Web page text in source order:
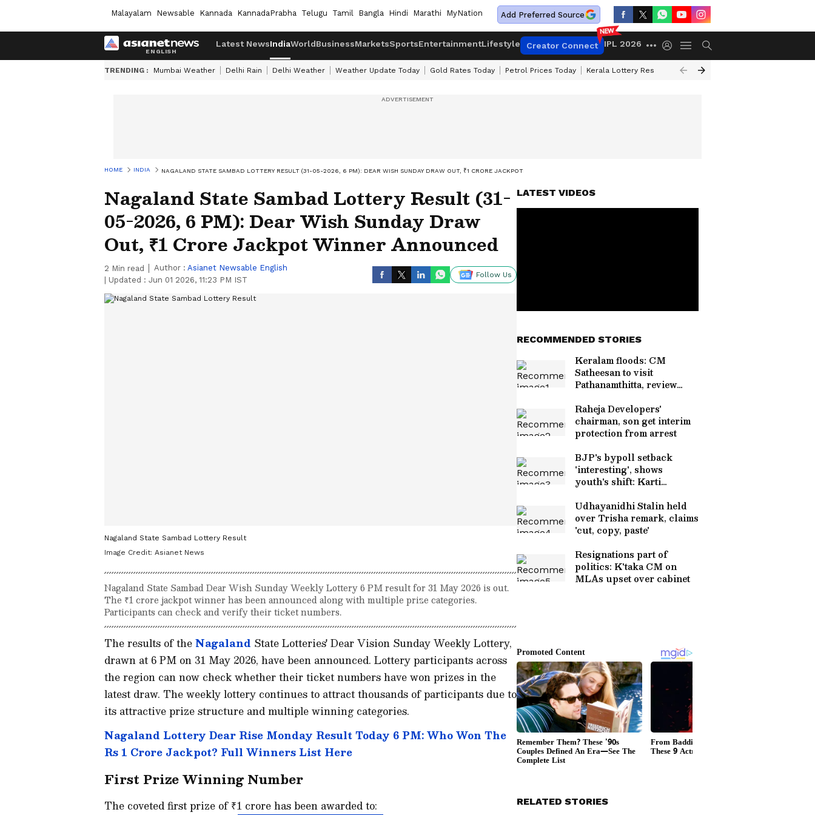
Malayalam Newsable Kannada KannadaPrabha Telugu Tamil Bangla Hindi Marathi MyNation Add Preferred Source
Latest NewsIndiaWorldBusinessMarketsSportsEntertainmentLifestyle Creator Connect IPL 2026
TRENDING : Mumbai Weather Delhi Rain Delhi Weather Weather Update Today Gold Rates Today Petrol Prices Today Kerala Lottery Result Timing Today
HOME INDIA NAGALAND STATE SAMBAD LOTTERY RESULT (31-05-2026, 6 PM): DEAR WISH SUNDAY DRAW OUT, ₹1 CRORE JACKPOT WINNER ANNOUNCED
Nagaland State Sambad Lottery Result (31-
05-2026, 6 PM): Dear Wish Sunday Draw
Out, ₹1 Crore Jackpot Winner Announced
2 Min read Author : Asianet Newsable English
Updated : Jun 01 2026, 11:23 PM IST
Follow Us
Nagaland State Sambad Lottery Result
Image Credit: Asianet News
Nagaland State Sambad Dear Wish Sunday Weekly Lottery 6 PM result for 31 May 2026 is out.
The ₹1 crore jackpot winner has been announced along with multiple prize categories.
Participants can check and verify their ticket numbers.
The results of theNagaland State Lotteries' Dear Vision Sunday Weekly Lottery,
drawn at 6 PM on 31 May 2026, have been announced. Lottery participants across
the region can now check whether their ticket numbers have won prizes in the
latest draw. The weekly lottery continues to attract thousands of participants due to
its attractive prize structure and multiple winning categories.
Nagaland Lottery Dear Rise Monday Result Today 6 PM: Who Won The
Rs 1 Crore Jackpot? Full Winners List Here
First Prize Winning Number
The coveted first prize of ₹1 crore has been awarded to:
LATEST VIDEOS
RECOMMENDED STORIES
Keralam floods: CM
Satheesan to visit
Pathanamthitta, review
Raheja Developers'
chairman, son get interim
protection from arrest
BJP's bypoll setback
'interesting', shows
youth's shift: Karti
Udhayanidhi Stalin held
over Trisha remark, claims
'cut, copy, paste'
Resignations part of
politics: K'taka CM on
MLAs upset over cabinet
RELATED STORIES